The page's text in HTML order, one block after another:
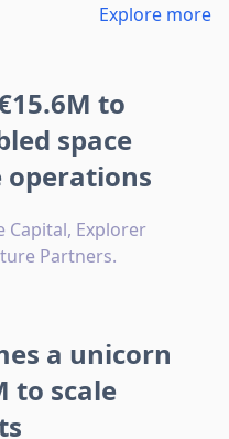
Explore more
to
space
operations
Capital, Explorer
Partners.
a unicorn
to scale